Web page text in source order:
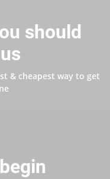
should
& cheapest way to get